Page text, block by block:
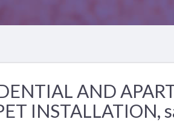
AND
INSTALLATION,